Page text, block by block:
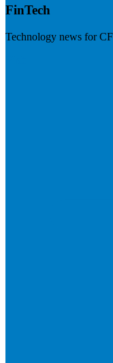
FinTech
Technology news for